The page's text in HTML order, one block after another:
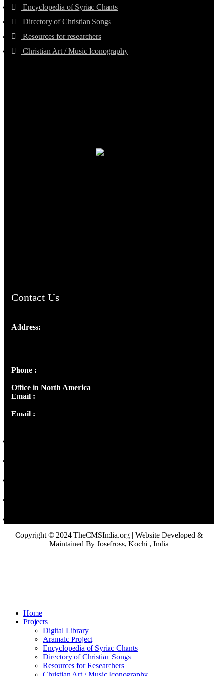
Encyclopedia of Syriac Chants
Directory of Christian Songs
Resources for researchers
Christian Art / Music Iconography
Contact Us
Address:
Phone :
Office in North America
Email :
Email :
Copyright © 2024 TheCMSIndia.org | Website Developed &
Maintained By Josefross, Kochi , India
Home
Projects
Digital Library
Aramaic Project
Encyclopedia of Syriac Chants
Directory of Christian Songs
Resources for Researchers